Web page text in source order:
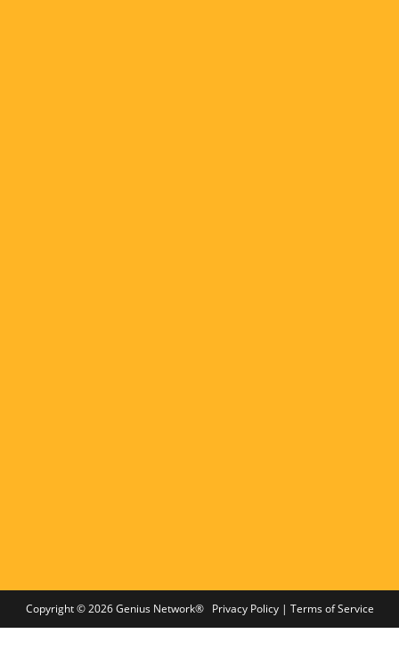
Copyright © 2026 Genius Network® Privacy Policy| Terms of Service